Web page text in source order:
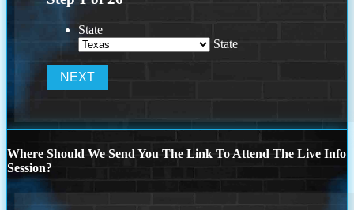
State
State
Where Should We Send You The Link To Attend The Live Info
Session?